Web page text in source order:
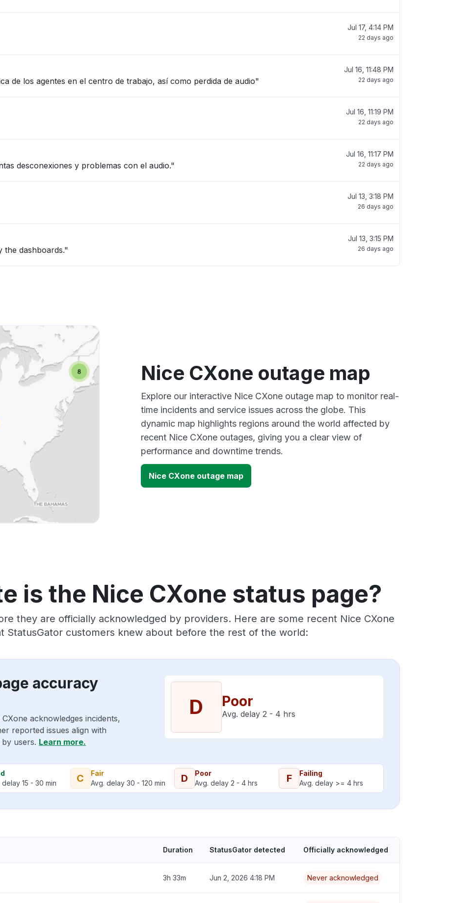
Jul 17, 4:14 PM
22 days ago
de los agentes en el centro de trabajo, así como perdida de audio"
Jul 16, 11:48 PM
22 days ago
Jul 16, 11:19 PM
22 days ago
desconexiones y problemas con el audio."
Jul 16, 11:17 PM
22 days ago
Jul 13, 3:18 PM
26 days ago
the dashboards."
Jul 13, 3:15 PM
26 days ago
Nice CXone outage map
Explore our interactive Nice CXone outage map to monitor real-
time incidents and service issues across the globe. This
dynamic map highlights regions around the world affected by
recent Nice CXone outages, giving you a clear view of
performance and downtime trends.
Nice CXone outage map
is the Nice CXone status page?
they are officially acknowledged by providers. Here are some recent Nice CXone
StatusGator customers knew about before the rest of the world:
accuracy
acknowledges incidents,
reported issues align with
users. Learn more.
D Poor
Avg. delay 2 - 4 hrs
delay 15 - 30 min
C
Fair
Avg. delay 30 - 120 min
D
Poor
Avg. delay 2 - 4 hrs
F
Failing
Avg. delay >= 4 hrs
Duration StatusGator detected Officially acknowledged
3h 33m Jun 2, 2026 4:18 PM Never acknowledged